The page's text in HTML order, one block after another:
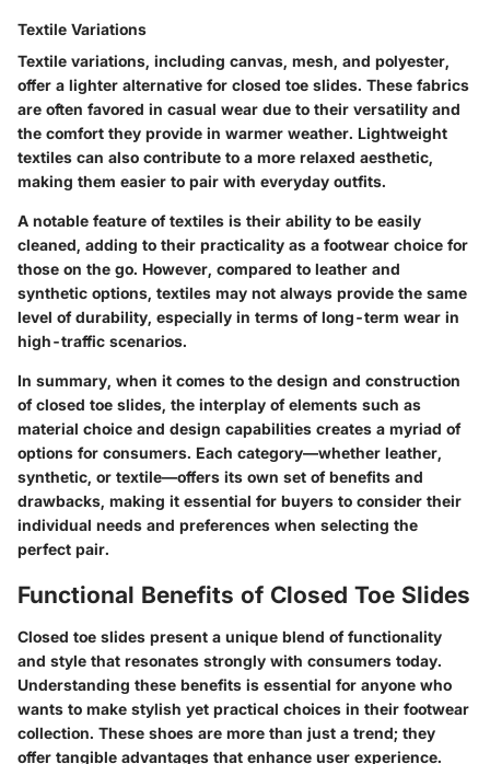
Textile Variations
Textile variations, including canvas, mesh, and polyester,
offer a lighter alternative for closed toe slides. These fabrics
are often favored in casual wear due to their versatility and
the comfort they provide in warmer weather. Lightweight
textiles can also contribute to a more relaxed aesthetic,
making them easier to pair with everyday outfits.
A notable feature of textiles is their ability to be easily
cleaned, adding to their practicality as a footwear choice for
those on the go. However, compared to leather and
synthetic options, textiles may not always provide the same
level of durability, especially in terms of long-term wear in
high-traffic scenarios.
In summary, when it comes to the design and construction
of closed toe slides, the interplay of elements such as
material choice and design capabilities creates a myriad of
options for consumers. Each category—whether leather,
synthetic, or textile—offers its own set of benefits and
drawbacks, making it essential for buyers to consider their
individual needs and preferences when selecting the
perfect pair.
Functional Benefits of Closed Toe Slides
Closed toe slides present a unique blend of functionality
and style that resonates strongly with consumers today.
Understanding these benefits is essential for anyone who
wants to make stylish yet practical choices in their footwear
collection. These shoes are more than just a trend; they
offer tangible advantages that enhance user experience.